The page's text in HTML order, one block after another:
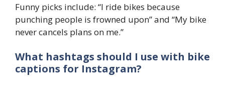
Funny picks include: “I ride bikes because
punching people is frowned upon” and “My bike
never cancels plans on me.”
What hashtags should I use with bike
captions for Instagram?